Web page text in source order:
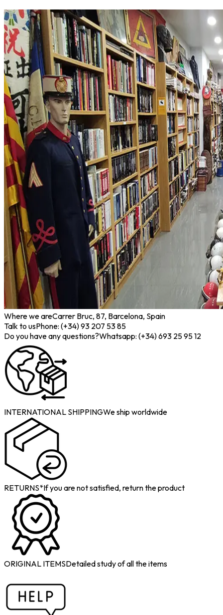
Where we areCarrer Bruc, 87, Barcelona, Spain
Talk to usPhone: (+34) 93 207 53 85
Do you have any questions?Whatsapp: (+34) 693 25 95 12
INTERNATIONAL SHIPPINGWe ship worldwide
RETURNS*If you are not satisfied, return the product
ORIGINAL ITEMSDetailed study of all the items